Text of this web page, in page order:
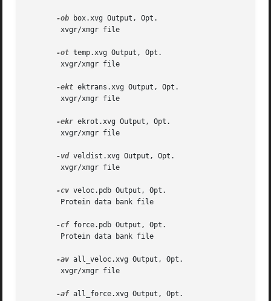
-ob box.xvg Output, Opt.
	xvgr/xmgr file
-ot temp.xvg Output, Opt.
	xvgr/xmgr file
-ekt ektrans.xvg Output, Opt.
	xvgr/xmgr file
-ekr ekrot.xvg Output, Opt.
	xvgr/xmgr file
-vd veldist.xvg Output, Opt.
	xvgr/xmgr file
-cv veloc.pdb Output, Opt.
-cf force.pdb Output, Opt.
-av all_veloc.xvg Output, Opt.
	xvgr/xmgr file
-af all_force.xvg Output, Opt.